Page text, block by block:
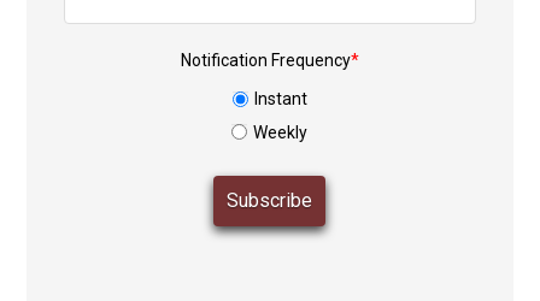
Notification Frequency*
Instant
Weekly